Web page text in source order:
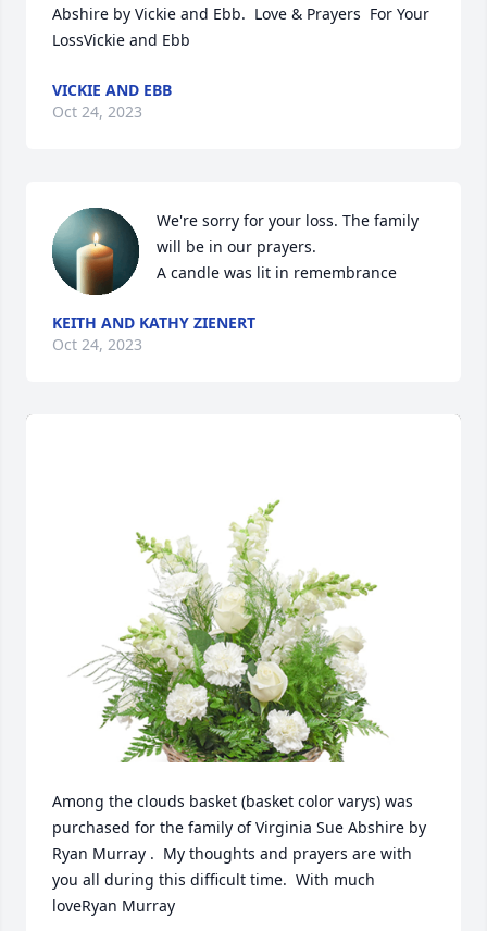
Abshire by Vickie and Ebb.  Love & Prayers  For Your
LossVickie and Ebb
VICKIE AND EBB
Oct 24, 2023
We're sorry for your loss. The family
will be in our prayers.
A candle was lit in remembrance
KEITH AND KATHY ZIENERT
Oct 24, 2023
Among the clouds basket (basket color varys) was
purchased for the family of Virginia Sue Abshire by
Ryan Murray .  My thoughts and prayers are with
you all during this difficult time.  With much
loveRyan Murray